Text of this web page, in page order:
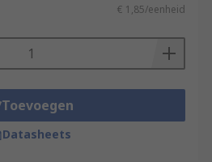
€ 1,85/eenheid
Toevoegen
Datasheets